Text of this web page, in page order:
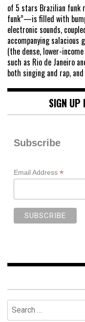
of 5 stars Brazilian funk
funk”—is filled with
electronic sounds,
accompanying salacious
(the dense, lower-
such as Rio de Janeiro
both singing and rap,
SIGN UP
Subscribe
Email Address *
Search
for: